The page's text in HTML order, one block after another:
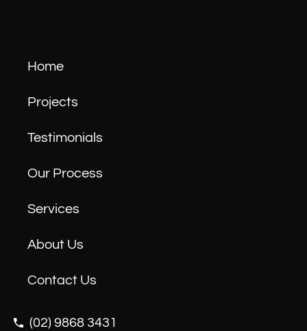
Home
Projects
Testimonials
Our Process
Services
About Us
Contact Us
(02) 9868 3431